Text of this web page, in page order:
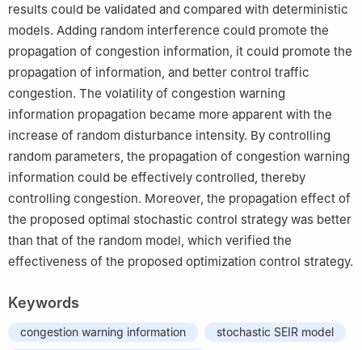
results could be validated and compared with deterministic
models. Adding random interference could promote the
propagation of congestion information, it could promote the
propagation of information, and better control traffic
congestion. The volatility of congestion warning
information propagation became more apparent with the
increase of random disturbance intensity. By controlling
random parameters, the propagation of congestion warning
information could be effectively controlled, thereby
controlling congestion. Moreover, the propagation effect of
the proposed optimal stochastic control strategy was better
than that of the random model, which verified the
effectiveness of the proposed optimization control strategy.
Keywords
congestion warning information
stochastic SEIR model